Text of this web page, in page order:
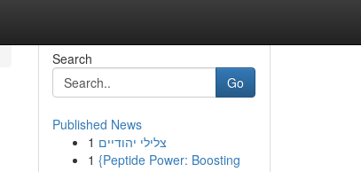
Search
Go
Published News
1 צלילי יהודיים
1 {Peptide Power: Boosting